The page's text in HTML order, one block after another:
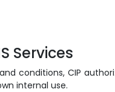
Services
conditions, CIP
internal use.